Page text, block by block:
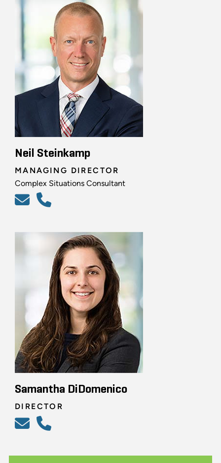
Neil Steinkamp
MANAGING DIRECTOR
Complex Situations Consultant
Samantha DiDomenico
DIRECTOR